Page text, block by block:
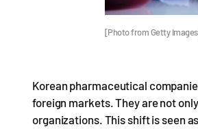
[Photo from Getty
Korean pharmaceutical
foreign markets. They are not
organizations. This shift is seen